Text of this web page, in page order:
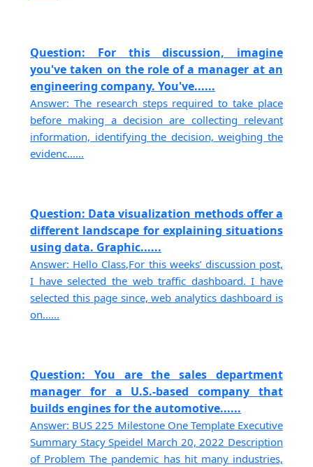
Question: For this discussion, imagine
you've taken on the role of a manager at an
engineering company. You've......
Answer: The research steps required to take place
before making a decision are collecting relevant
information, identifying the decision, weighing the
evidenc......
Question: Data visualization methods offer a
different landscape for explaining situations
using data. Graphic......
Answer: Hello Class,For this weeks’ discussion post,
I have selected the web traffic dashboard. I have
selected this page since, web analytics dashboard is
on......
Question: You are the sales department
manager for a U.S.-based company that
builds engines for the automotive......
Answer: BUS 225 Milestone One Template Executive
Summary Stacy Speidel March 20, 2022 Description
of Problem The pandemic has hit many industries,